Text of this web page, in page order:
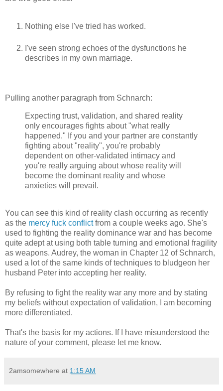
Nothing else I've tried has worked.
I've seen strong echoes of the dysfunctions he
describes in my own marriage.
Pulling another paragraph from Schnarch:
Expecting trust, validation, and shared reality
only encourages fights about "what really
happened." If you and your partner are constantly
fighting about "reality", you're probably
dependent on other-validated intimacy and
you're really arguing about whose reality will
become the dominant reality and whose
anxieties will prevail.
You can see this kind of reality clash occurring as recently
as the mercy fuck conflictfrom a couple weeks ago. She's
used to fighting the reality dominance war and has become
quite adept at using both table turning and emotional fragility
as weapons. Audrey, the woman in Chapter 12 of Schnarch,
used a lot of the same kinds of techniques to bludgeon her
husband Peter into accepting her reality.
By refusing to fight the reality war any more and by stating
my beliefs without expectation of validation, I am becoming
more differentiated.
That's the basis for my actions. If I have misunderstood the
nature of your comment, please let me know.
2amsomewhere at 1:15 AM